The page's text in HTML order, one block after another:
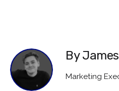
By
Marketing